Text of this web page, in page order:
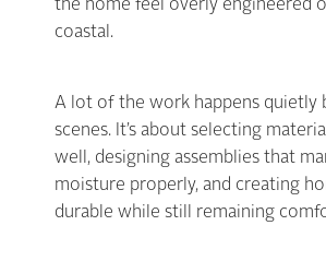
the home feel overly engineered
coastal.
A lot of the work happens quietly
scenes. It’s about selecting
well, designing assemblies that
moisture properly, and creating
durable while still remaining